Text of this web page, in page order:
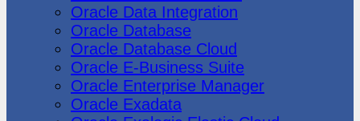
Oracle Data Integration
Oracle Database
Oracle Database Cloud
Oracle E-Business Suite
Oracle Enterprise Manager
Oracle Exadata